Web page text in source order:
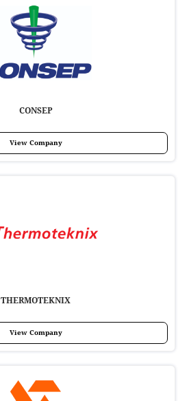
CONSEP
View Company
THERMOTEKNIX
View Company